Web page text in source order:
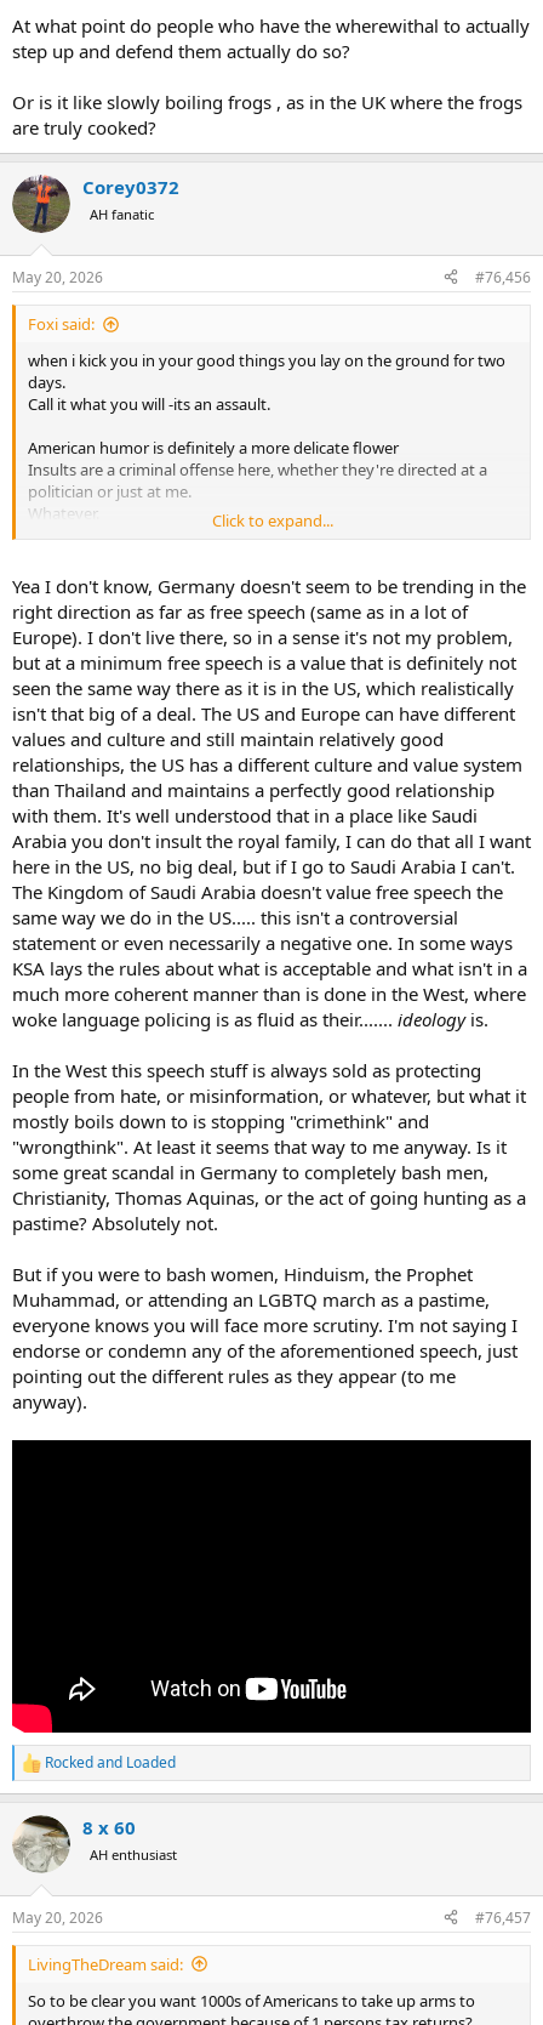
At what point do people who have the wherewithal to actually
step up and defend them actually do so?
Or is it like slowly boiling frogs , as in the UK where the frogs
are truly cooked?
Corey0372
AH fanatic
May 20, 2026 #76,456
Foxi said:
when i kick you in your good things you lay on the ground for two
days.
Call it what you will -its an assault.
American humor is definitely a more delicate flower
Insults are a criminal offense here, whether they're directed at a
politician or just at me.
Whatever.
But you definitely won't go to jail for it. No idea what kind of stories
Click to expand...
Yea I don't know, Germany doesn't seem to be trending in the
right direction as far as free speech (same as in a lot of
Europe). I don't live there, so in a sense it's not my problem,
but at a minimum free speech is a value that is definitely not
seen the same way there as it is in the US, which realistically
isn't that big of a deal. The US and Europe can have different
values and culture and still maintain relatively good
relationships, the US has a different culture and value system
than Thailand and maintains a perfectly good relationship
with them. It's well understood that in a place like Saudi
Arabia you don't insult the royal family, I can do that all I want
here in the US, no big deal, but if I go to Saudi Arabia I can't.
The Kingdom of Saudi Arabia doesn't value free speech the
same way we do in the US..... this isn't a controversial
statement or even necessarily a negative one. In some ways
KSA lays the rules about what is acceptable and what isn't in a
much more coherent manner than is done in the West, where
woke language policing is as fluid as their....... ideologyis.
In the West this speech stuff is always sold as protecting
people from hate, or misinformation, or whatever, but what it
mostly boils down to is stopping "crimethink" and
"wrongthink". At least it seems that way to me anyway. Is it
some great scandal in Germany to completely bash men,
Christianity, Thomas Aquinas, or the act of going hunting as a
pastime? Absolutely not.
But if you were to bash women, Hinduism, the Prophet
Muhammad, or attending an LGBTQ march as a pastime,
everyone knows you will face more scrutiny. I'm not saying I
endorse or condemn any of the aforementioned speech, just
pointing out the different rules as they appear (to me
anyway).
R
e
c
t
i
s
:
Rocked and Loaded
8 x 60
AH enthusiast
May 20, 2026 #76,457
LivingTheDream said:
So to be clear you want 1000s of Americans to take up arms to